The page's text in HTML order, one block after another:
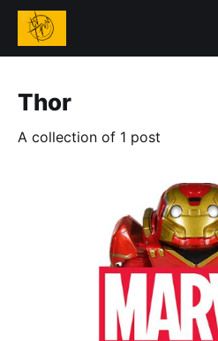
Thor
A collection of 1 post